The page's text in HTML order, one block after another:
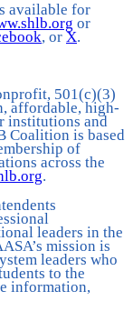
available for
or
, or X.
501(c)(3)
affordable, high-
institutions and
Coalition is based
of
across the
.
leaders in the
mission is
leaders who
to the
information,